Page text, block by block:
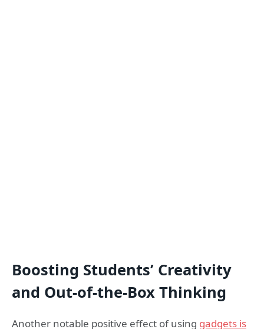
Boosting Students’ Creativity
and Out-of-the-Box Thinking
Another notable positive effect of using gadgets is